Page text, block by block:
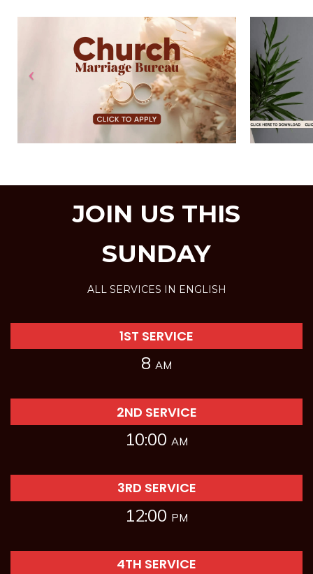
JOIN US THIS
SUNDAY
ALL SERVICES IN ENGLISH
1ST SERVICE
8 AM
2ND SERVICE
10:00 AM
3RD SERVICE
12:00 PM
4TH SERVICE